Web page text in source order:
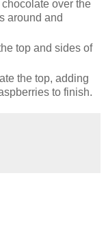
over the
around and
top and sides of
the top, adding
to finish.